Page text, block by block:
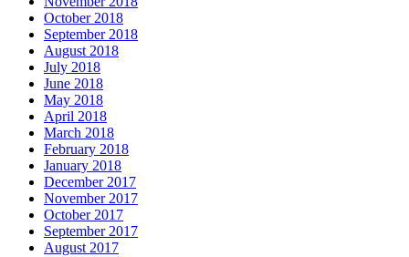
October 2018
September 2018
August 2018
July 2018
June 2018
May 2018
April 2018
March 2018
February 2018
January 2018
December 2017
November 2017
October 2017
September 2017
August 2017